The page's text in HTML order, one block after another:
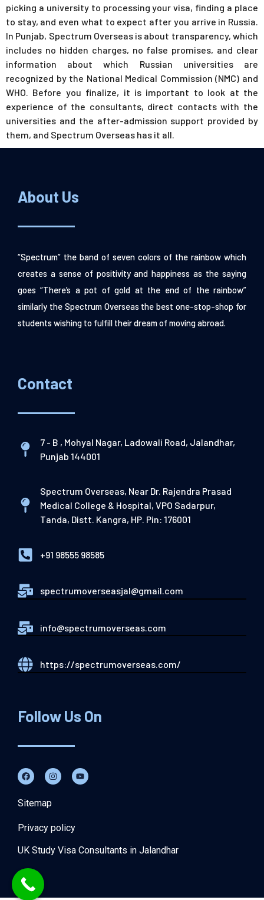
picking a university to processing your visa, finding a place
to stay, and even what to expect after you arrive in Russia.
In Punjab, Spectrum Overseas is about transparency, which
includes no hidden charges, no false promises, and clear
information about which Russian universities are
recognized by the National Medical Commission (NMC) and
WHO. Before you finalize, it is important to look at the
experience of the consultants, direct contacts with the
universities and the after-admission support provided by
them, and Spectrum Overseas has it all.
About Us
“Spectrum” the band of seven colors of the rainbow which
creates a sense of positivity and happiness as the saying
goes “There’s a pot of gold at the end of the rainbow”
similarly the Spectrum Overseas the best one-stop-shop for
students wishing to fulfill their dream of moving abroad.
Contact
7 - B , Mohyal Nagar, Ladowali Road, Jalandhar,
Punjab 144001
Spectrum Overseas, Near Dr. Rajendra Prasad
Medical College & Hospital, VPO Sadarpur,
Tanda, Distt. Kangra, HP. Pin: 176001
+91 98555 98585
spectrumoverseasjal@gmail.com
info@spectrumoverseas.com
https://spectrumoverseas.com/
Follow Us On
Sitemap
Privacy policy
UK Study Visa Consultants in Jalandhar